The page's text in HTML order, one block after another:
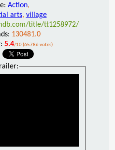
Action,
arts, village
title/tt1258972/
130481.0
5.4/10 (65786 votes)